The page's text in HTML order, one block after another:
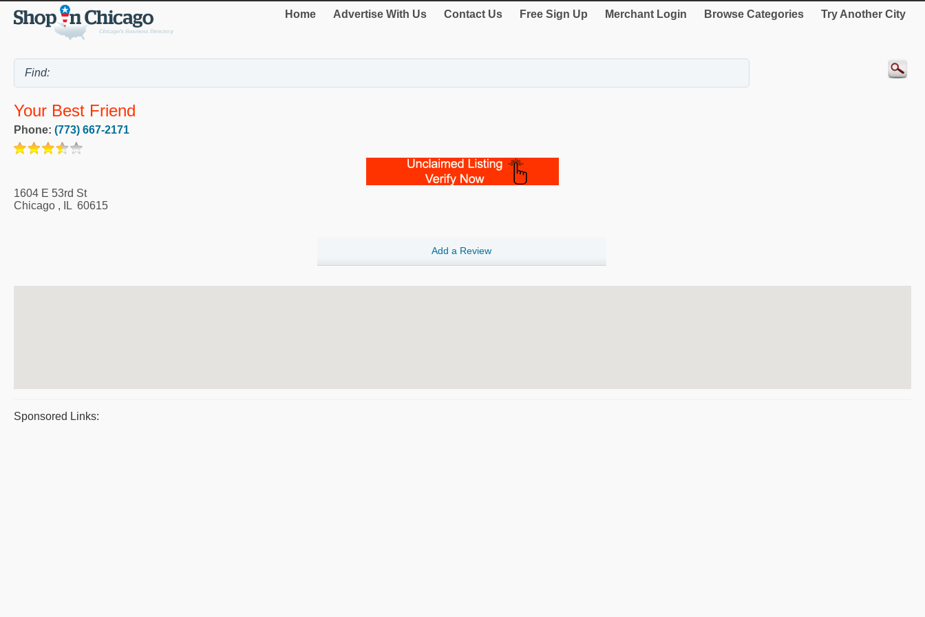
Home Advertise With Us Contact Us Free Sign Up Merchant Login Browse Categories Try Another City
Your Best Friend
Phone: (773) 667-2171
1604 E 53rd St
Chicago , IL 60615
Add a Review
Sponsored Links: